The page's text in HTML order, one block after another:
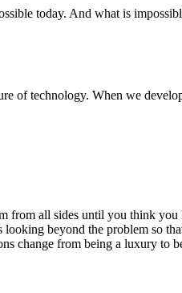
today. And what is
of technology. When we
from all sides until you think
beyond the problem so
change from being a luxury to